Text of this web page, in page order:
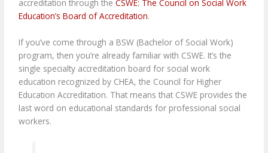
accreditation through theCSWE: The Council on Social Work
Education’s Board of Accreditation.
If you’ve come through a BSW (Bachelor of Social Work)
program, then you’re already familiar with CSWE. It’s the
single specialty accreditation board for social work
education recognized by CHEA, the Council for Higher
Education Accreditation. That means that CSWE provides the
last word on educational standards for professional social
workers.